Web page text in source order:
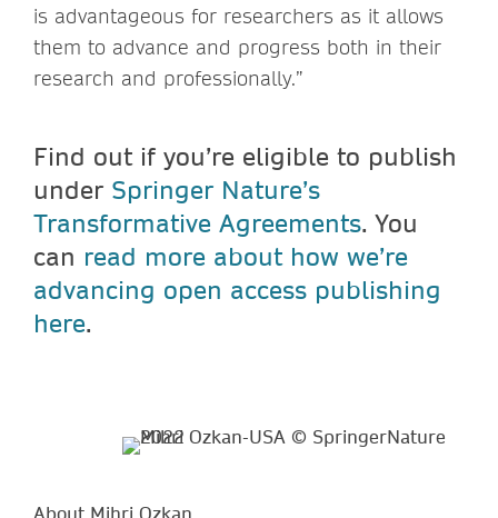
is advantageous for researchers as it allows
them to advance and progress both in their
research and professionally.”
Find out if you’re eligible to publish
under Springer Nature’s
Transformative Agreements. You
can read more about how we’re
advancing open access publishing
here.
About Mihri Ozkan